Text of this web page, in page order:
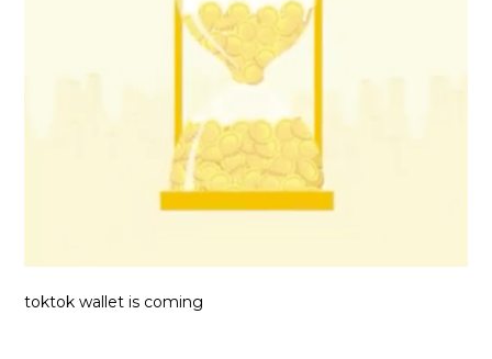
toktok wallet is coming